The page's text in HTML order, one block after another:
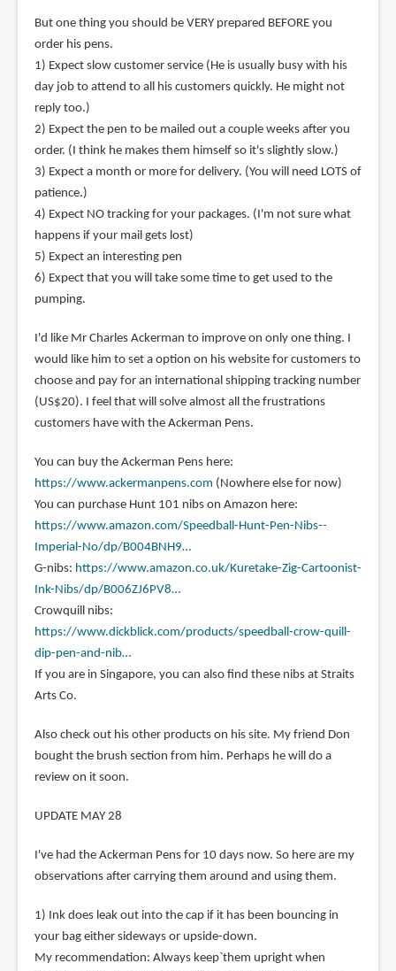
But one thing you should be VERY prepared BEFORE you
order his pens.
1) Expect slow customer service (He is usually busy with his
day job to attend to all his customers quickly. He might not
reply too.)
2) Expect the pen to be mailed out a couple weeks after you
order. (I think he makes them himself so it's slightly slow.)
3) Expect a month or more for delivery. (You will need LOTS of
patience.)
4) Expect NO tracking for your packages. (I'm not sure what
happens if your mail gets lost)
5) Expect an interesting pen
6) Expect that you will take some time to get used to the
pumping.
I'd like Mr Charles Ackerman to improve on only one thing. I
would like him to set a option on his website for customers to
choose and pay for an international shipping tracking number
(US$20). I feel that will solve almost all the frustrations
customers have with the Ackerman Pens.
You can buy the Ackerman Pens here:
https://www.ackermanpens.com (Nowhere else for now)
You can purchase Hunt 101 nibs on Amazon here:
https://www.amazon.com/Speedball-Hunt-Pen-Nibs--
Imperial-No/dp/B004BNH9…
G-nibs: https://www.amazon.co.uk/Kuretake-Zig-Cartoonist-
Ink-Nibs/dp/B006ZJ6PV8…
Crowquill nibs:
https://www.dickblick.com/products/speedball-crow-quill-
dip-pen-and-nib…
If you are in Singapore, you can also find these nibs at Straits
Arts Co.
Also check out his other products on his site. My friend Don
bought the brush section from him. Perhaps he will do a
review on it soon.
UPDATE MAY 28
I've had the Ackerman Pens for 10 days now. So here are my
observations after carrying them around and using them.
1) Ink does leak out into the cap if it has been bouncing in
your bag either sideways or upside-down.
My recommendation: Always keep`them upright when